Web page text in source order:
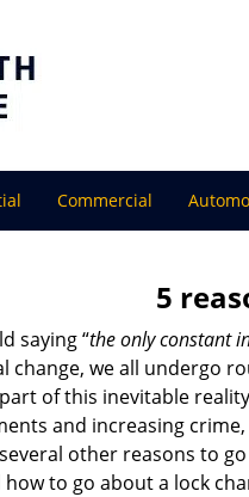
Commercial
5
saying “the only constant
change, we all undergo
of this inevitable
and increasing
other reasons to
to go about a lock